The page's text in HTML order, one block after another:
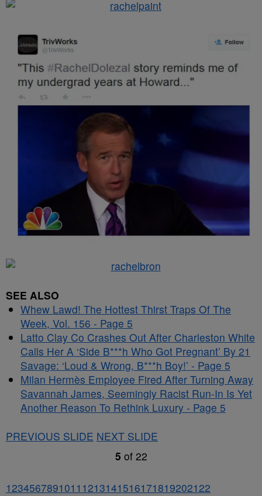
SEE ALSO
Whew Lawd! The Hottest Thirst Traps Of The
Week, Vol. 156 - Page 5
Latto Clay Co Crashes Out After Charleston White
Calls Her A ‘Side B***h Who Got Pregnant’ By 21
Savage: ‘Loud & Wrong, B***h Boy!’ - Page 5
Milan Hermès Employee Fired After Turning Away
Savannah James, Seemingly Racist Run-In Is Yet
Another Reason To Rethink Luxury - Page 5
PREVIOUS SLIDE NEXT SLIDE
5 of 22
1234567891011 1213141516171819202122